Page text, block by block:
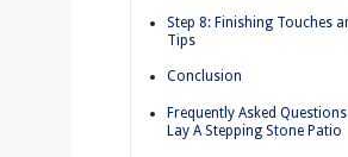
Step 8: Finishing Touches
Tips
Conclusion
Frequently Asked
Lay A Stepping Stone Patio